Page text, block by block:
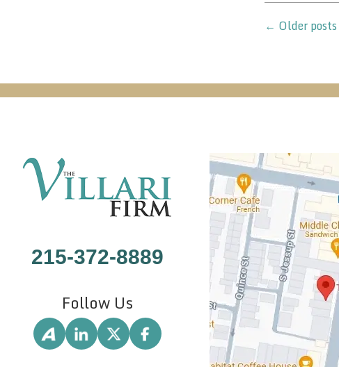
← Older posts
215-372-8889
Follow Us